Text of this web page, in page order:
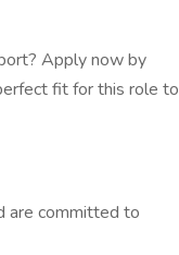
Apply now by
fit for this role to
are committed to